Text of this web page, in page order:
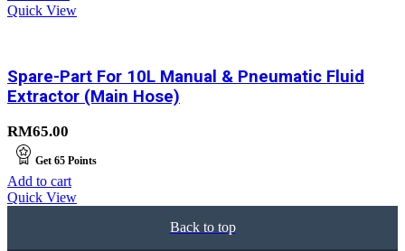
Quick View
Spare-Part For 10L Manual & Pneumatic Fluid
Extractor (Main Hose)
RM65.00
Get 65 Points
Add to cart
Quick View
Back to top